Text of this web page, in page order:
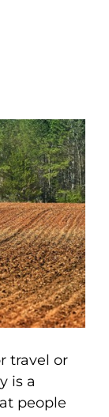
travel or
is a
people